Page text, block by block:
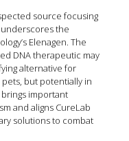
source focusing
the
Elenagen. The
DNA therapeutic may
alternative for
but potentially in
brings important
and aligns CureLab
solutions to combat